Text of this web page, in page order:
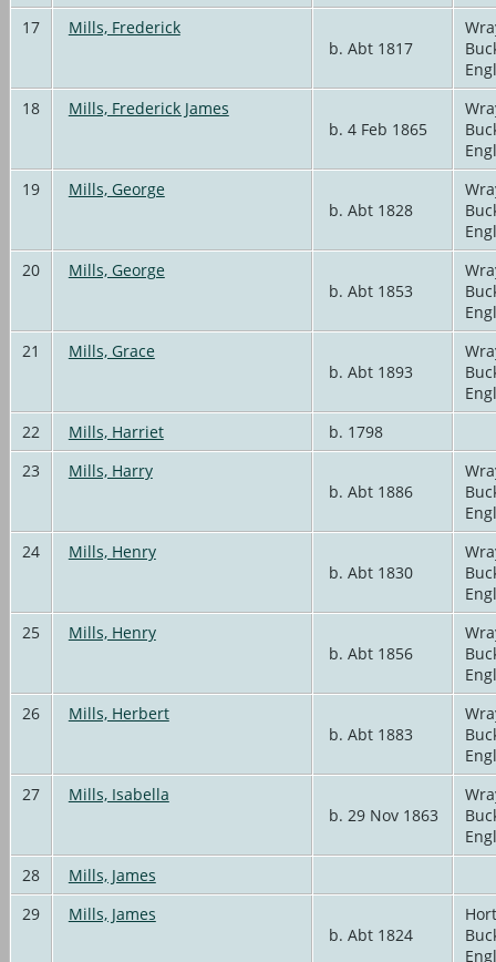
17
Mills, Frederick
b. Abt 1817
18
Mills, Frederick James
b. 4 Feb 1865
19
Mills, George
b. Abt 1828
20
Mills, George
b. Abt 1853
21
Mills, Grace
b. Abt 1893
22
Mills, Harriet
b. 1798
23
Mills, Harry
b. Abt 1886
24
Mills, Henry
b. Abt 1830
25
Mills, Henry
b. Abt 1856
26
Mills, Herbert
b. Abt 1883
27
Mills, Isabella
b. 29 Nov 1863
28
Mills, James
29
Mills, James
b. Abt 1824